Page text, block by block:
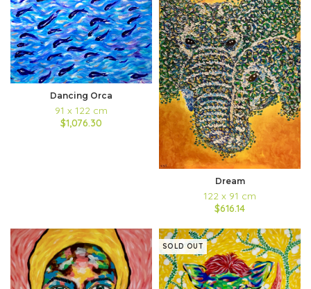
Dancing Orca
91 x 122 cm
$1,076.30
Dream
122 x 91 cm
$616.14
SOLD OUT